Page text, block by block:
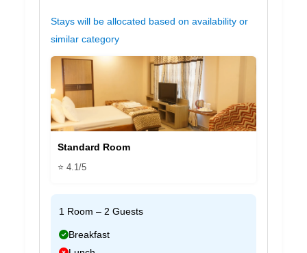
Stays will be allocated based on availability or
similar category
Standard Room
⭐ 4.1/5
1 Room – 2 Guests
Breakfast